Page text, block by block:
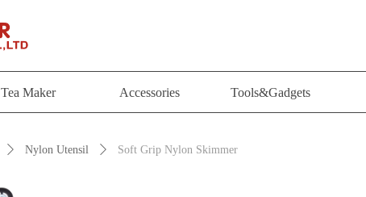
Tea Maker Accessories Tools&Gadgets
ꄲ Nylon Utensil ꄲ Soft Grip Nylon Skimmer